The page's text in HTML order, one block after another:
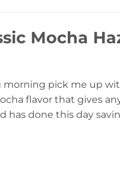
Mocha
pick me up
flavor that gives
has done this day